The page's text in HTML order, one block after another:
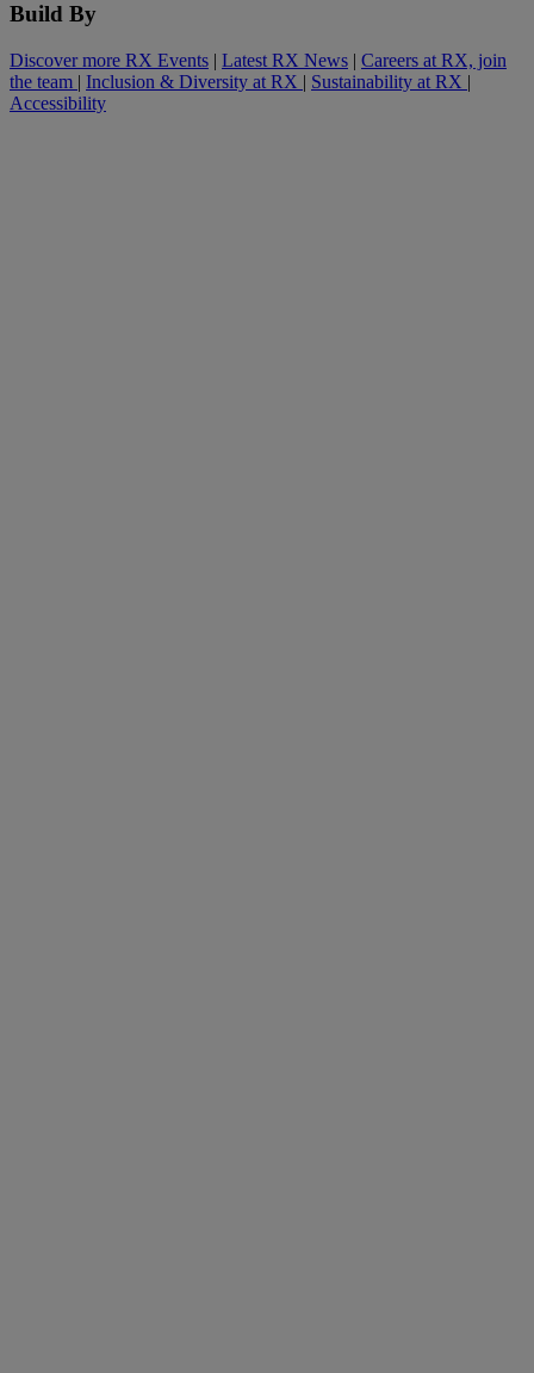
Build By
Discover more RX Events | Latest RX News | Careers at RX, join
the team | Inclusion & Diversity at RX | Sustainability at RX |
Accessibility